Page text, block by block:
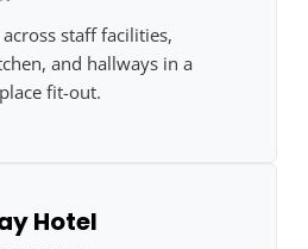
staff facilities,
and hallways in a
fit-out.
Hotel